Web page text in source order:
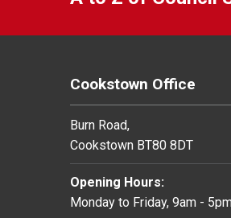
Cookstown Office
Burn Road,
Cookstown BT80 8DT
Opening Hours:
Monday to Friday, 9am -